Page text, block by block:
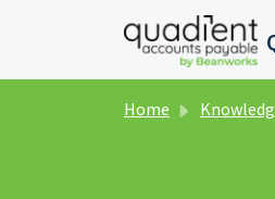
Skip to main content
Home Knowledge